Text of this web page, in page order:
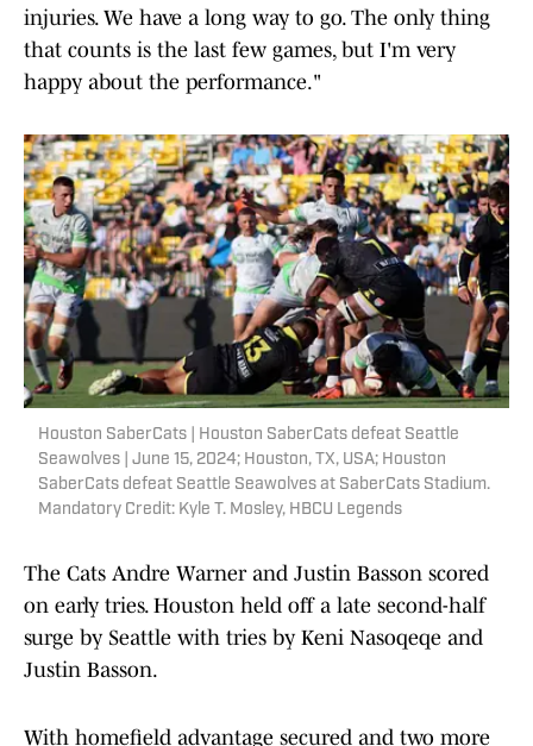
injuries. We have a long way to go. The only thing
that counts is the last few games, but I'm very
happy about the performance."
Houston SaberCats | Houston SaberCats defeat Seattle
Seawolves | June 15, 2024; Houston, TX, USA; Houston
SaberCats defeat Seattle Seawolves at SaberCats Stadium.
Mandatory Credit: Kyle T. Mosley, HBCU Legends
The Cats Andre Warner and Justin Basson scored
on early tries. Houston held off a late second-half
surge by Seattle with tries by Keni Nasoqeqe and
Justin Basson.
With homefield advantage secured and two more